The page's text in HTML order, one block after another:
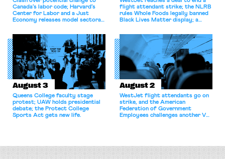
Canada’s labor code; Harvard’s
Center for Labor and a Just
Economy releases model sectoral
for antitrust violations.
flight attendant strike; the NLRB
rules Whole Foods legally banned
Black Lives Matter display; a
athletes should have the right to
collectively bargain.
August 3
Queens College faculty stage
protest; UAW holds presidential
debate; the Protect College
Sports Act gets new life.
August 2
WestJet flight attendants go on
strike, and the American
Federation of Government
Employees challenges another VA